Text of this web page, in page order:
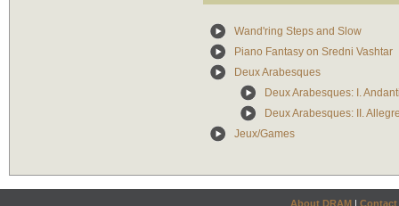
Wand'ring Steps and Slow
Piano Fantasy on Sredni Vashtar
Deux Arabesques
Deux Arabesques: I.
Deux Arabesques: II.
Jeux/Games
About DRAM | Contact